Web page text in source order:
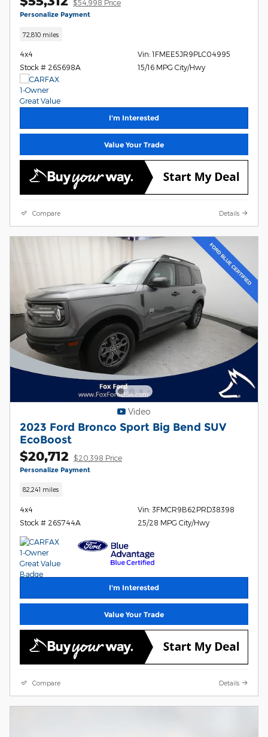
$54,998 Price
Personalize Payment
72,810 miles
4x4
Stock # 26S698A
Vin: 1FMEE5JR9PLC04995
15/16 MPG City/Hwy
I'm Interested
Value Your Trade
Compare Details
Video
2023 Ford Bronco Sport Big Bend SUV
EcoBoost
$20,712 $20,398 Price
Personalize Payment
82,241 miles
4x4
Stock # 26S744A
Vin: 3FMCR9B62PRD38398
25/28 MPG City/Hwy
I'm Interested
Value Your Trade
Compare Details